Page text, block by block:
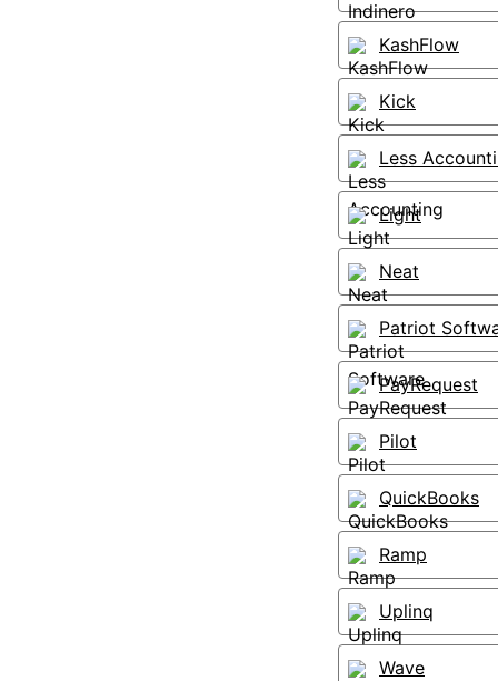
KashFlow
Kick
Less
Light
Neat
Patriot
PayRequest
Pilot
QuickBooks
Ramp
Uplinq
Wave